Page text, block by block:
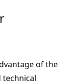
of the
technical